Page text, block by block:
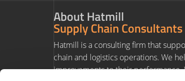
About Hatmill
Supply Chain Consultants
Hatmill is a consulting firm that
chain and logistics operations. We
improvements to their performance.